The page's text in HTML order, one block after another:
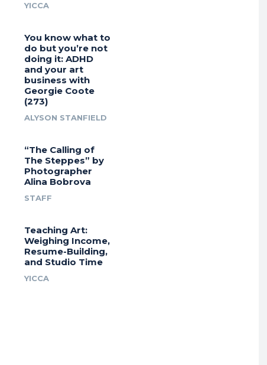
YICCA
You know what to
do but you’re not
doing it: ADHD
and your art
business with
Georgie Coote
(273)
ALYSON STANFIELD
“The Calling of
The Steppes” by
Photographer
Alina Bobrova
STAFF
Teaching Art:
Weighing Income,
Resume-Building,
and Studio Time
YICCA